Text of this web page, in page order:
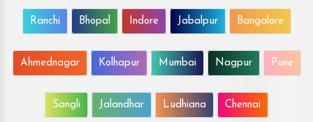
Ranchi Bhopal Indore Jabalpur Bangalore
Ahmednagar Kolhapur Mumbai Nagpur Pune
Sangli Jalandhar Ludhiana Chennai